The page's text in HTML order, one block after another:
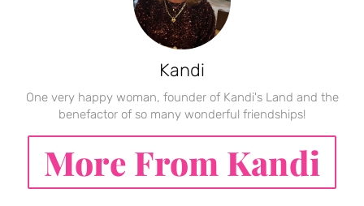
Kandi
One very happy woman, founder of Kandi's Land and the
benefactor of so many wonderful friendships!
More From Kandi